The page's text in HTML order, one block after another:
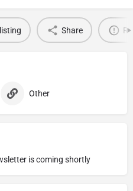
Share
Other
is coming shortly